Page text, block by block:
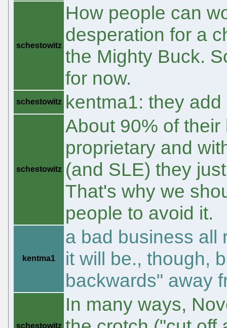
schestowitz
How people can
desperation for a
the Mighty Buck.
for now.
schestowitz kentma1: they
schestowitz
About 90% of
proprietary and
(and SLE) they
That's why we
people to avoid it.
kentma1
a bad business all
it will be., though,
backwards" away
schestowitz
In many ways,